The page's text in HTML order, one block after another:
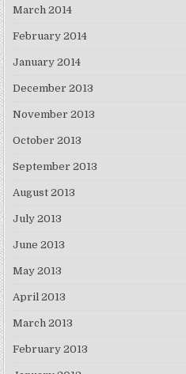
March 2014
February 2014
January 2014
December 2013
November 2013
October 2013
September 2013
August 2013
July 2013
June 2013
May 2013
April 2013
March 2013
February 2013